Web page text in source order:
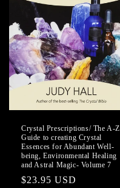
o
n
:
Crystal Prescriptions/ The A-Z
Guide to creating Crystal
Essences for Abundant Well-
being, Environmental Healing
and Astral Magic- Volume 7
Regular
$23.95 USD